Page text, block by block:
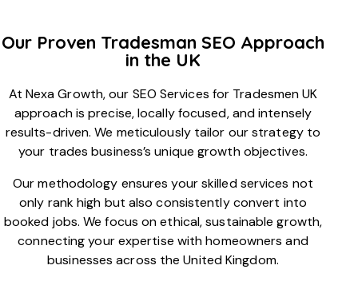
Our Proven Tradesman SEO Approach
in the UK
At Nexa Growth, our SEO Services for Tradesmen UK
approach is precise, locally focused, and intensely
results-driven. We meticulously tailor our strategy to
your trades business’s unique growth objectives.
Our methodology ensures your skilled services not
only rank high but also consistently convert into
booked jobs. We focus on ethical, sustainable growth,
connecting your expertise with homeowners and
businesses across the United Kingdom.